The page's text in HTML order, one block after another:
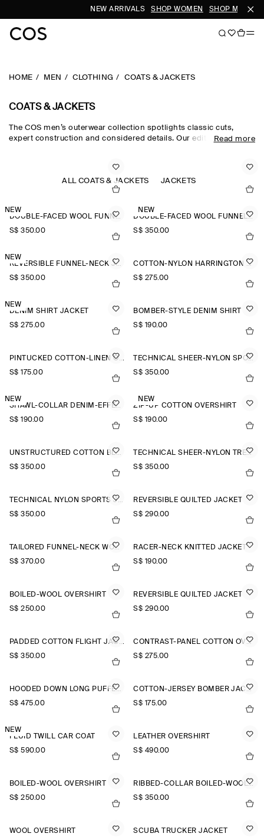
NEW ARRIVALS SHOP WOMEN SHOP MEN
HOME MEN CLOTHING COATS & JACKETS
COATS & JACKETS
The COS men’s outerwear collection spotlights classic cuts,
expert construction and considered details. Our edit of men's
men's jackets and men's winter jackets in supple shearling.
Lightweight trench coats and windbreakers cover all
eventualities, while double-faced wool jackets for men are a
Read more
ALL COATS & JACKETS JACKETS
NEW
DOUBLE-FACED WOOL FUNNEL-NECK JACKET
S$‌ 350.00
NEW
DOUBLE-FACED WOOL FUNNEL-NECK JACKET
S$‌ 350.00
NEW
REVERSIBLE FUNNEL-NECK JACKET
S$‌ 350.00
COTTON-NYLON HARRINGTON JACKET
S$‌ 275.00
NEW
DENIM SHIRT JACKET
S$‌ 275.00
BOMBER-STYLE DENIM SHIRT
S$‌ 190.00
PINTUCKED COTTON-LINEN OVERSHIRT
S$‌ 175.00
TECHNICAL SHEER-NYLON SPORTS JACKET
S$‌ 350.00
NEW
SHAWL-COLLAR DENIM-EFFECT OVERSHIRT
S$‌ 190.00
NEW
ZIP-UP COTTON OVERSHIRT
S$‌ 190.00
UNSTRUCTURED COTTON BLAZER
S$‌ 350.00
TECHNICAL SHEER-NYLON TRENCH COAT
S$‌ 350.00
TECHNICAL NYLON SPORTS JACKET
S$‌ 350.00
REVERSIBLE QUILTED JACKET
S$‌ 290.00
TAILORED FUNNEL-NECK WOOL GILET
S$‌ 370.00
RACER-NECK KNITTED JACKET
S$‌ 190.00
BOILED-WOOL OVERSHIRT
S$‌ 250.00
REVERSIBLE QUILTED JACKET
S$‌ 290.00
PADDED COTTON FLIGHT JACKET
S$‌ 350.00
CONTRAST-PANEL COTTON OVERSHIRT
S$‌ 275.00
HOODED DOWN LONG PUFFER COAT
S$‌ 475.00
COTTON-JERSEY BOMBER JACKET
S$‌ 175.00
NEW
FLUID TWILL CAR COAT
S$‌ 590.00
LEATHER OVERSHIRT
S$‌ 490.00
BOILED-WOOL OVERSHIRT
S$‌ 250.00
RIBBED-COLLAR BOILED-WOOL JACKET
S$‌ 350.00
WOOL OVERSHIRT
SCUBA TRUCKER JACKET